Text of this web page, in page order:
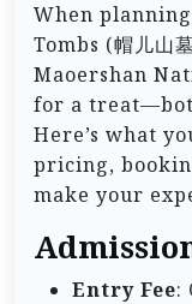
When
Tombs (帽儿山
Maoershan
for a
Here’s what
pricing,
make your
Entry Fee: